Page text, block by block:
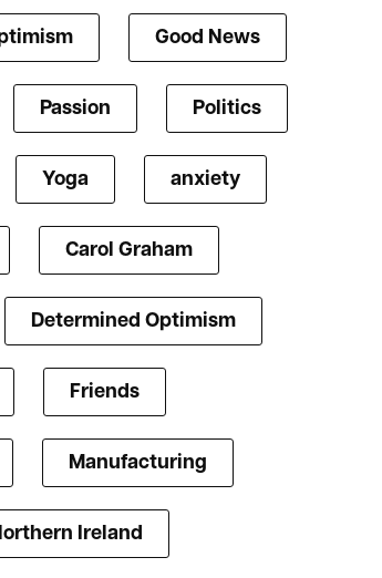
Good News
Passion Politics
Yoga anxiety
Carol Graham
Determined Optimism
Friends
Manufacturing
Ireland